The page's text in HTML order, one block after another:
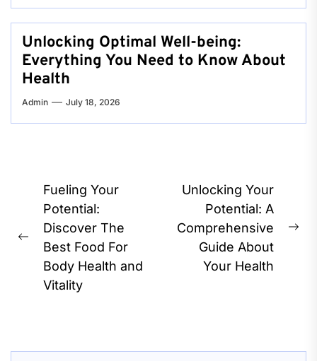
Unlocking Optimal Well-being:
Everything You Need to Know About
Health
Admin July 18, 2026
Post
navigation
Previous
post:
Fueling Your
Potential:
Discover The
Best Food For
Body Health and
Vitality
Unlocking Your
Potential: A
Comprehensive
Guide About
Your Health